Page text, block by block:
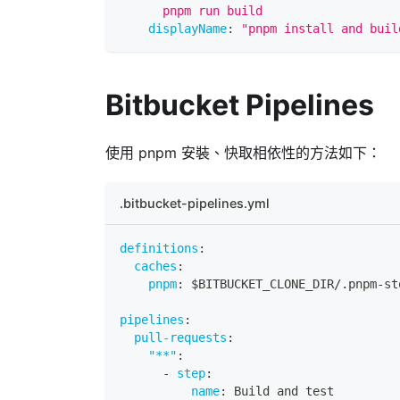
      pnpm run build
displayName: "pnpm install and
Bitbucket Pipelines
使用 pnpm 安裝、快取相依性的方法如下：
.bitbucket-pipelines.yml
definitions :
caches :
pnpm: $BITBUCKET_CLONE_DIR/.pnpm-
pipelines :
pull-requests :
"**" :
-
step:
name:
Build and test